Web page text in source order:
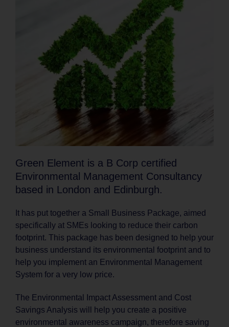
Green Element is a B Corp certified
Environmental Management Consultancy
based in London and Edinburgh.
It has put together a Small Business Package, aimed
specifically at SMEs looking to reduce their carbon
footprint. This package has been designed to help your
business understand its environmental footprint and to
help you implement an Environmental Management
System for a very low price.
The Environmental Impact Assessment and Cost
Savings Analysis will help you create a positive
environmental awareness campaign, therefore saving